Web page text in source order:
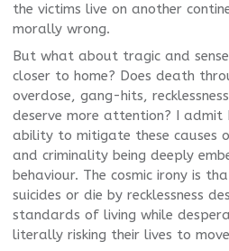
the victims live on another
morally wrong.
But what about tragic and
closer to home? Does death
overdose, gang-hits,
deserve more attention? I admit
ability to mitigate these causes
and criminality being deeply
behaviour. The cosmic irony is
suicides or die by recklessness
standards of living while
literally risking their lives to